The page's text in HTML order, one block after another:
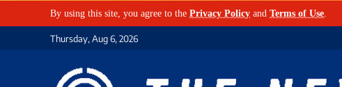
By using this site, you agree to the Privacy Policy and Terms of Use
Thursday, Aug 6, 2026